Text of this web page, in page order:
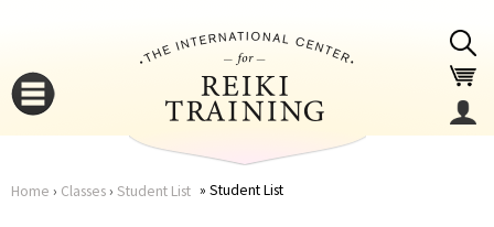
Home › Classes› Student List Student List